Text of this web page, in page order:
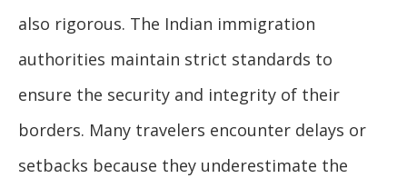
also rigorous. The Indian immigration
authorities maintain strict standards to
ensure the security and integrity of their
borders. Many travelers encounter delays or
setbacks because they underestimate the